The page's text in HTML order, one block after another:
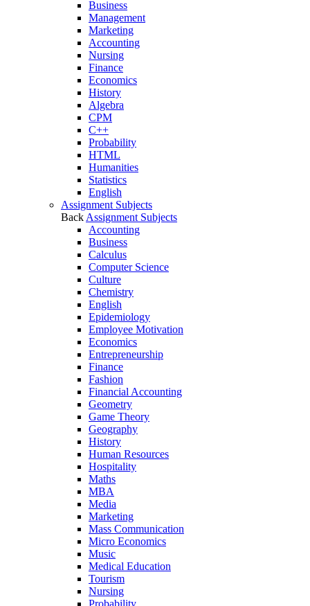
Business
Management
Marketing
Accounting
Nursing
Finance
Economics
History
Algebra
CPM
C++
Probability
HTML
Humanities
Statistics
English
Assignment Subjects
Back Assignment Subjects
Accounting
Business
Calculus
Computer Science
Culture
Chemistry
English
Epidemiology
Employee Motivation
Economics
Entrepreneurship
Finance
Fashion
Financial Accounting
Geometry
Game Theory
Geography
History
Human Resources
Hospitality
Maths
MBA
Media
Marketing
Mass Communication
Micro Economics
Music
Medical Education
Tourism
Nursing